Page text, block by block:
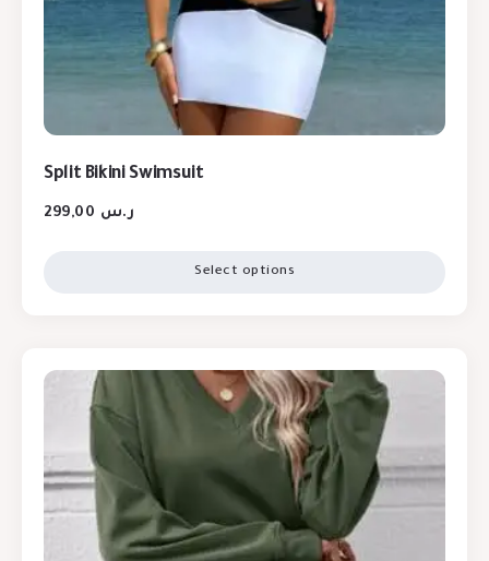
Split Bikini Swimsuit
ر.س
Select options